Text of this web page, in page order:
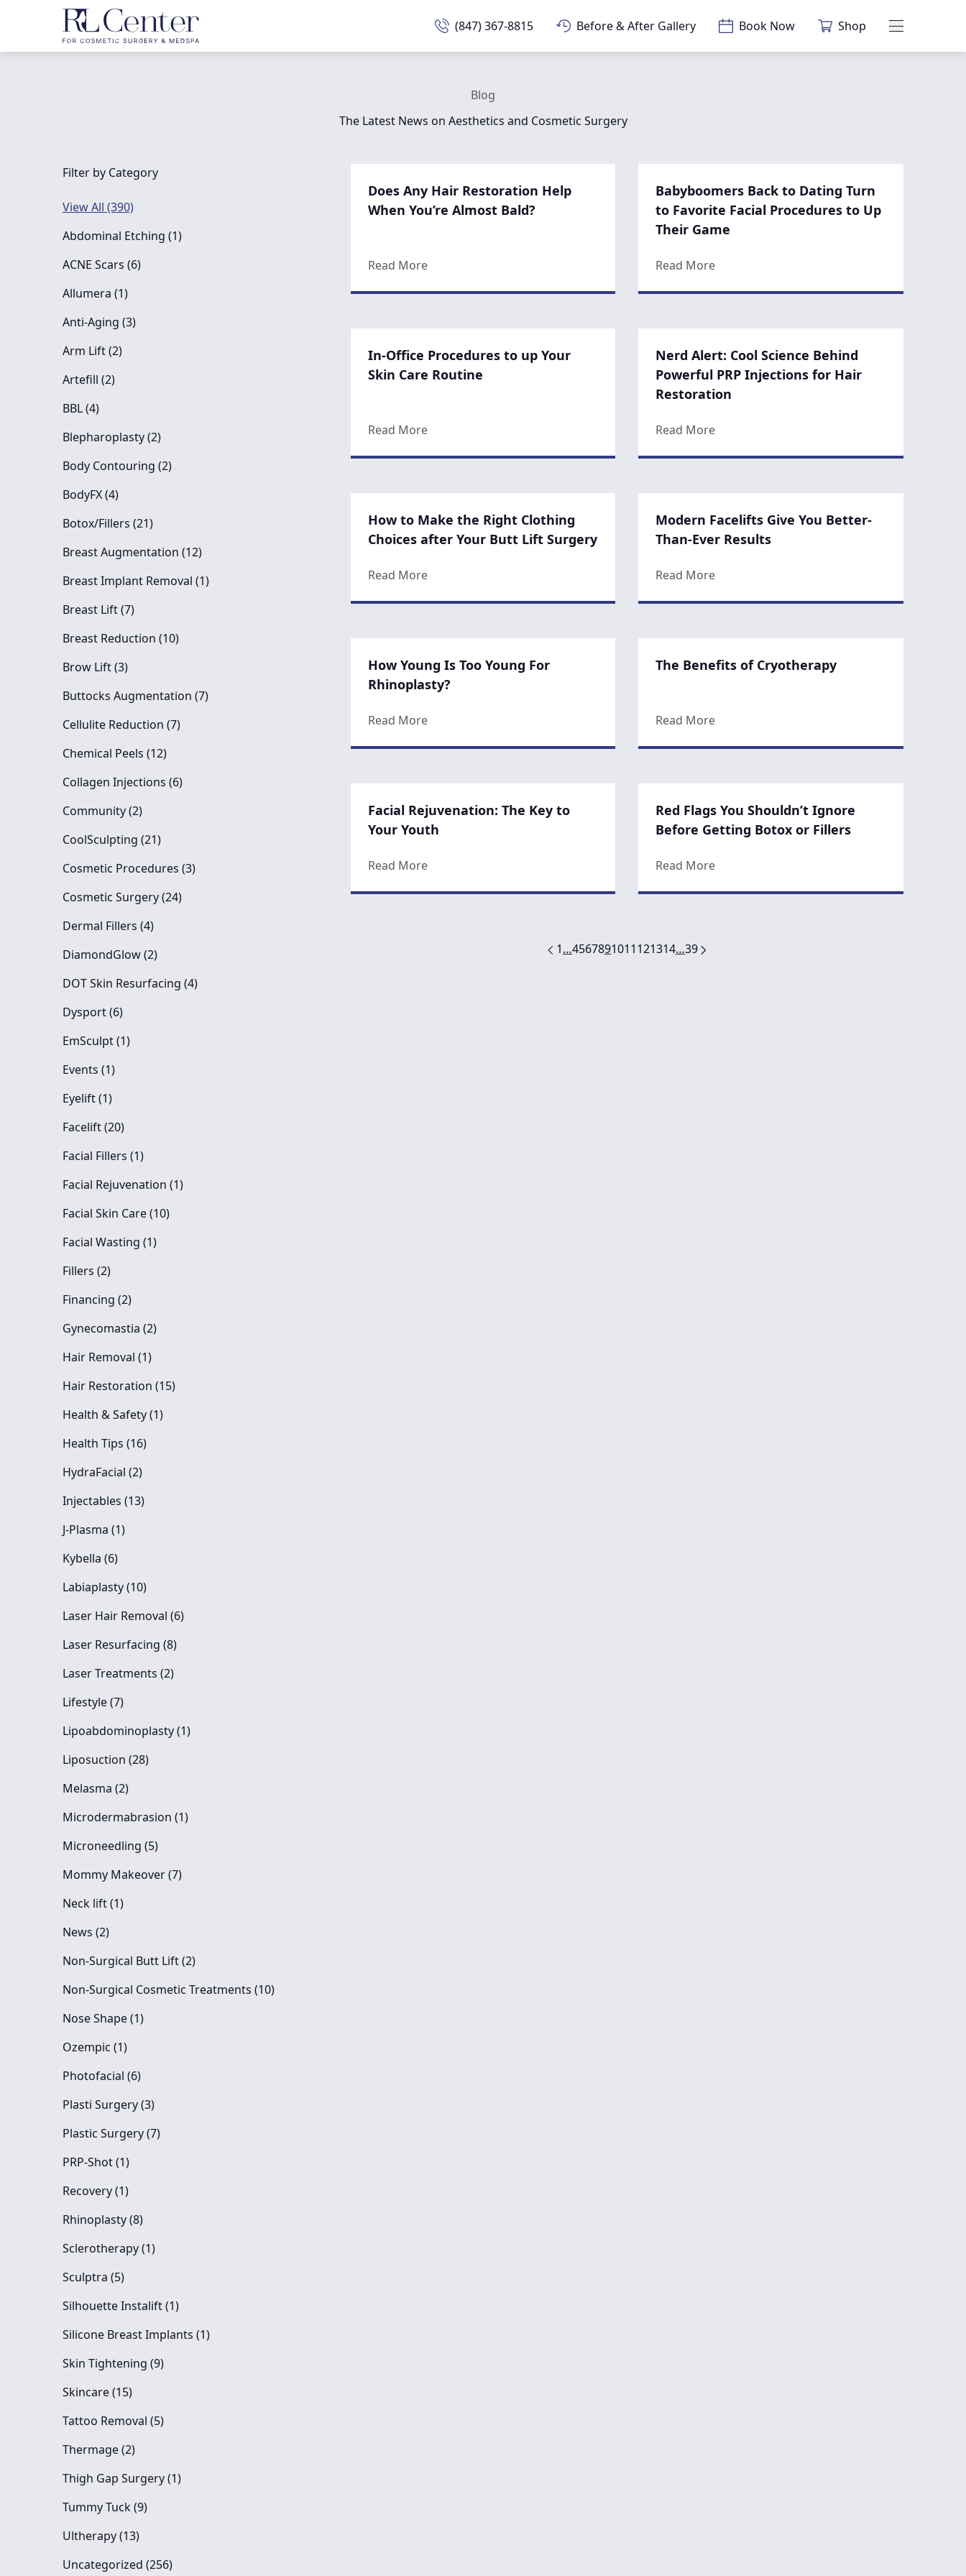
(847) 367-8815 Before & After Gallery Book Now Shop Main Menu
Blog
The Latest News on Aesthetics and Cosmetic Surgery
Filter by Category
View All (390)
Abdominal Etching (1Posts
)
ACNE Scars (6Posts
)
Allumera (1Posts
)
Anti-Aging (3Posts
)
Arm Lift (2Posts
)
Artefill (2Posts
)
BBL (4Posts
)
Blepharoplasty (2Posts
)
Body Contouring (2Posts
)
BodyFX (4Posts
)
Botox/Fillers (21Posts
)
Breast Augmentation (12Posts
)
Breast Implant Removal (1Posts
)
Breast Lift (7Posts
)
Breast Reduction (10Posts
)
Brow Lift (3Posts
)
Buttocks Augmentation (7Posts
)
Cellulite Reduction (7Posts
)
Chemical Peels (12Posts
)
Collagen Injections (6Posts
)
Community (2Posts
)
CoolSculpting (21Posts
)
Cosmetic Procedures (3Posts
)
Cosmetic Surgery (24Posts
)
Dermal Fillers (4Posts
)
DiamondGlow (2Posts
)
DOT Skin Resurfacing (4Posts
)
Dysport (6Posts
)
EmSculpt (1Posts
)
Events (1Posts
)
Eyelift (1Posts
)
Facelift (20Posts
)
Facial Fillers (1Posts
)
Facial Rejuvenation (1Posts
)
Facial Skin Care (10Posts
)
Facial Wasting (1Posts
)
Fillers (2Posts
)
Financing (2Posts
)
Gynecomastia (2Posts
)
Hair Removal (1Posts
)
Hair Restoration (15Posts
)
Health & Safety (1Posts
)
Health Tips (16Posts
)
HydraFacial (2Posts
)
Injectables (13Posts
)
J-Plasma (1Posts
)
Kybella (6Posts
)
Labiaplasty (10Posts
)
Laser Hair Removal (6Posts
)
Laser Resurfacing (8Posts
)
Laser Treatments (2Posts
)
Lifestyle (7Posts
)
Lipoabdominoplasty (1Posts
)
Liposuction (28Posts
)
Melasma (2Posts
)
Microdermabrasion (1Posts
)
Microneedling (5Posts
)
Mommy Makeover (7Posts
)
Neck lift (1Posts
)
News (2Posts
)
Non-Surgical Butt Lift (2Posts
)
Non-Surgical Cosmetic Treatments (10Posts
)
Nose Shape (1Posts
)
Ozempic (1Posts
)
Photofacial (6Posts
)
Plasti Surgery (3Posts
)
Plastic Surgery (7Posts
)
PRP-Shot (1Posts
)
Recovery (1Posts
)
Rhinoplasty (8Posts
)
Sclerotherapy (1Posts
)
Sculptra (5Posts
)
Silhouette Instalift (1Posts
)
Silicone Breast Implants (1Posts
)
Skin Tightening (9Posts
)
Skincare (15Posts
)
Tattoo Removal (5Posts
)
Thermage (2Posts
)
Thigh Gap Surgery (1Posts
)
Tummy Tuck (9Posts
)
Ultherapy (13Posts
)
Uncategorized (256Posts
)
Does Any Hair Restoration Help
When You’re Almost Bald?
Read Moreabout Does Any Hair Restoration Help When You’re Almost Bald?
Babyboomers Back to Dating Turn
to Favorite Facial Procedures to Up
Their Game
Read Moreabout Babyboomers Back to Dating Turn to
In-Office Procedures to up Your
Skin Care Routine
Read Moreabout In-Office Procedures to up Your Skin Care Routine
Nerd Alert: Cool Science Behind
Powerful PRP Injections for Hair
Restoration
Read Moreabout Nerd Alert: Cool Science Behind
How to Make the Right Clothing
Choices after Your Butt Lift Surgery
Read Moreabout How to Make the Right Clothing Choices after Your Butt Lift Surgery
Modern Facelifts Give You Better-
Than-Ever Results
Read Moreabout Modern Facelifts Give You Better-Than-
How Young Is Too Young For
Rhinoplasty?
Read Moreabout How Young Is Too Young For Rhinoplasty?
The Benefits of Cryotherapy
Read Moreabout The Benefits of Cryotherapy
Facial Rejuvenation: The Key to
Your Youth
Read Moreabout Facial Rejuvenation: The Key to Your Youth
Red Flags You Shouldn’t Ignore
Before Getting Botox or Fillers
Read Moreabout Red Flags You Shouldn’t Ignore
1…4567891011121314…39